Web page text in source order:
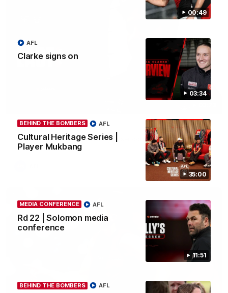
00:49
03:34
Clarke signs on
AFL
35:00
BEHIND THE BOMBERS
Cultural Heritage Series |
Player Mukbang
AFL
11:51
MEDIA CONFERENCE
Rd 22 | Solomon media
conference
AFL
BEHIND THE BOMBERS AFL
Rd 22 | The Last Word
Hear from Nic Martin following Essendon's loss to the Cats.